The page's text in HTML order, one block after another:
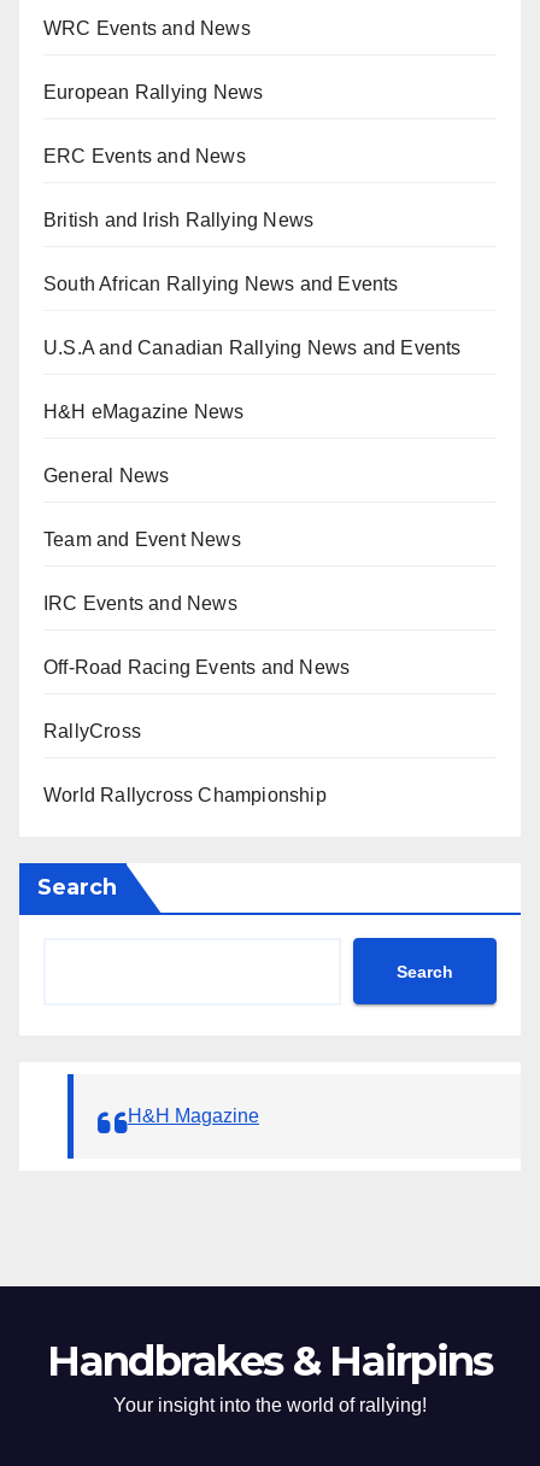
WRC Events and News
European Rallying News
ERC Events and News
British and Irish Rallying News
South African Rallying News and Events
U.S.A and Canadian Rallying News and Events
H&H eMagazine News
General News
Team and Event News
IRC Events and News
Off-Road Racing Events and News
RallyCross
World Rallycross Championship
Search
Search
H&H Magazine
Handbrakes & Hairpins
Your insight into the world of rallying!